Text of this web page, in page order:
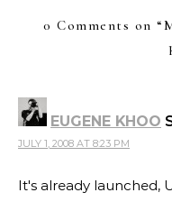
0 Comments on “
EUGENE KHOO
JULY 1, 2008 AT 8:23 PM
It's already launched,